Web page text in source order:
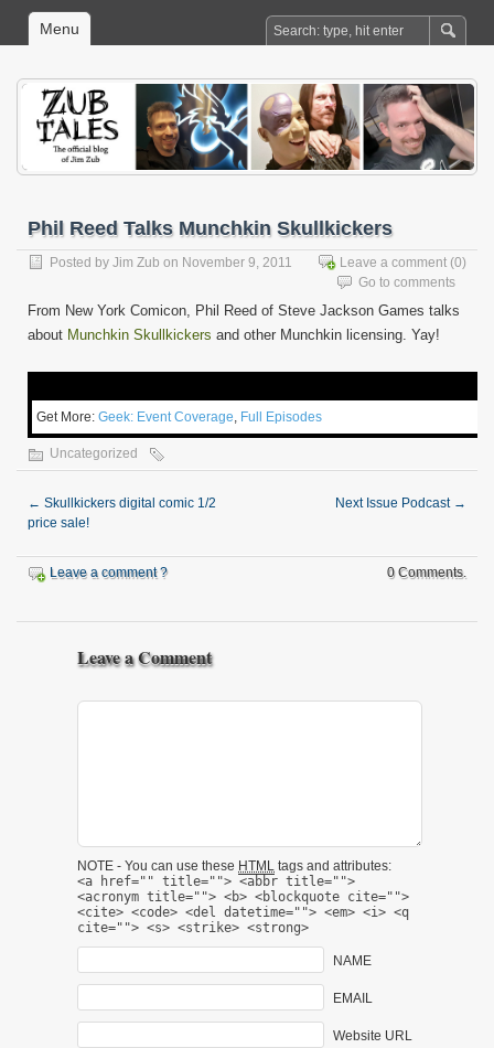
Menu
Phil Reed Talks Munchkin Skullkickers
Posted by Jim Zub on November 9, 2011 Leave a comment (0)
Go to comments
From New York Comicon, Phil Reed of Steve Jackson Games talks
about Munchkin Skullkickers and other Munchkin licensing. Yay!
Get More: Geek: Event Coverage Full Episodes
Uncategorized
← Skullkickers digital comic 1/2
price sale!
Next Issue Podcast →
Leave a comment ? 0 Comments.
Leave a Comment
NOTE - You can use these HTML tags and attributes:
<a href="" title=""> <abbr title="">
<acronym title=""> <b> <blockquote cite="">
<cite> <code> <del datetime=""> <em> <i> <q
cite=""> <s> <strike> <strong>
NAME
EMAIL
Website URL